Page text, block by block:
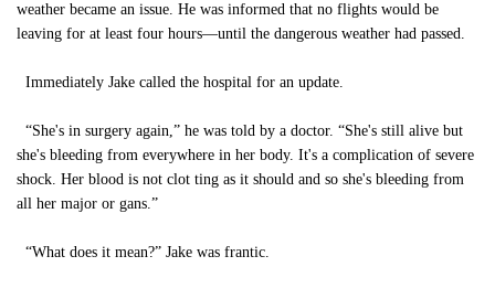
weather became an issue. He was informed that no flights would be
leaving for at least four hours—until the dangerous weather had passed.
Immediately Jake called the hospital for an update.
“She's in surgery again,” he was told by a doctor. “She's still alive but
she's bleeding from everywhere in her body. It's a complication of severe
shock. Her blood is not clot ting as it should and so she's bleeding from
all her major or gans.”
“What does it mean?” Jake was frantic.